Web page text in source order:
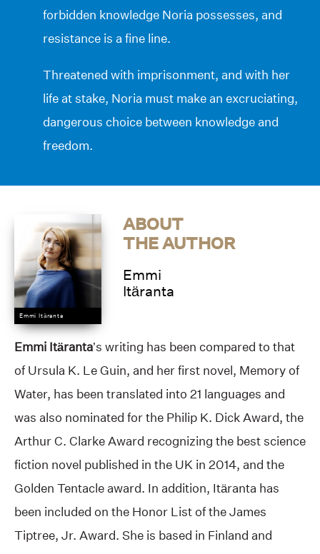
forbidden knowledge Noria possesses, and
resistance is a fine line.
Threatened with imprisonment, and with her
life at stake, Noria must make an excruciating,
dangerous choice between knowledge and
freedom.
Emmi Itäranta
ABOUT
THE AUTHOR
Emmi
Itäranta
Emmi Itäranta’s writing has been compared to that
of Ursula K. Le Guin, and her first novel, Memory of
Water, has been translated into 21 languages and
was also nominated for the Philip K. Dick Award, the
Arthur C. Clarke Award recognizing the best science
fiction novel published in the UK in 2014, and the
Golden Tentacle award. In addition, Itäranta has
been included on the Honor List of the James
Tiptree, Jr. Award. She is based in Finland and